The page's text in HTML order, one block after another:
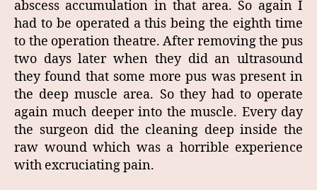
abscess accumulation in that area. So again I
had to be operated a this being the eighth time
to the operation theatre. After removing the pus
two days later when they did an ultrasound
they found that some more pus was present in
the deep muscle area. So they had to operate
again much deeper into the muscle. Every day
the surgeon did the cleaning deep inside the
raw wound which was a horrible experience
with excruciating pain.